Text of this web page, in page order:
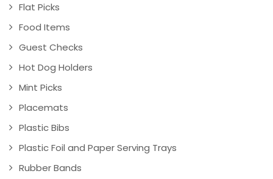
Flat Picks
Food Items
Guest Checks
Hot Dog Holders
Mint Picks
Placemats
Plastic Bibs
Plastic Foil and Paper Serving Trays
Rubber Bands